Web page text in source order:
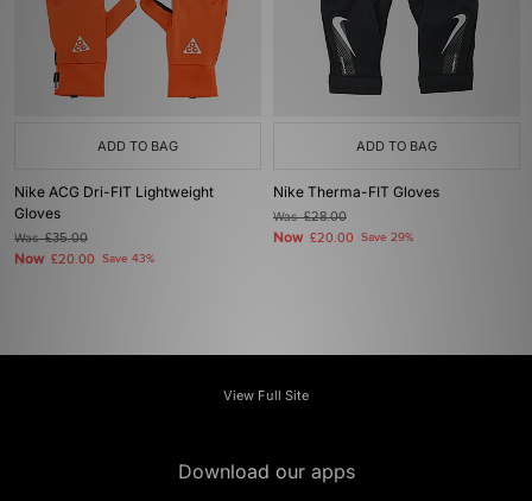
ADD TO BAG
Nike ACG Dri-FIT Lightweight
Gloves
Was£35.00
Now £20.00 Save 43%
ADD TO BAG
Nike Therma-FIT Gloves
Was£28.00
Now £20.00 Save 29%
View Full Site
Download our apps